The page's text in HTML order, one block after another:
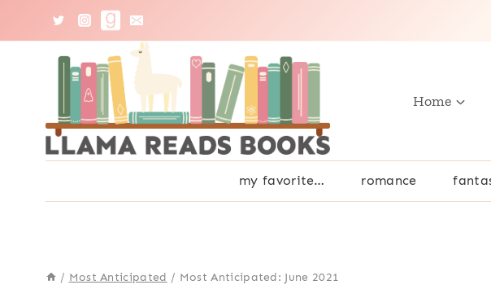
Home
my favorite… romance
/ Most Anticipated / Most Anticipated: June 2021